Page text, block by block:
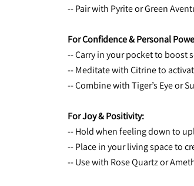
-- Pair with Pyrite or Green
For Confidence & Personal
-- Carry in your pocket to boost
-- Meditate with Citrine to
-- Combine with Tiger’s Eye or
For Joy & Positivity:
-- Hold when feeling down to
-- Place in your living space to
-- Use with Rose Quartz or